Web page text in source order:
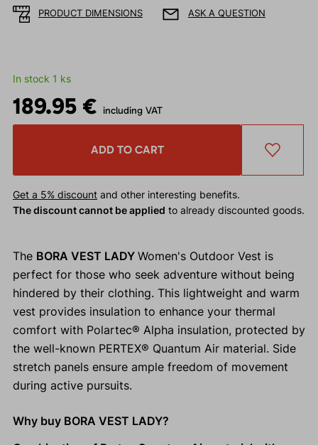
PRODUCT DIMENSIONS ASK A QUESTION
In stock 1 ks
189.95 € including VAT
ADD TO CART
Get a 5% discountand other interesting benefits.
The discount cannot be applied to already discounted goods.
The BORA VEST LADY Women's Outdoor Vest is
perfect for those who seek adventure without being
hindered by their clothing. This lightweight and warm
vest provides insulation to enhance your thermal
comfort with Polartec® Alpha insulation, protected by
the well-known PERTEX® Quantum Air material. Side
stretch panels ensure ample freedom of movement
during active pursuits.
Why buy BORA VEST LADY?